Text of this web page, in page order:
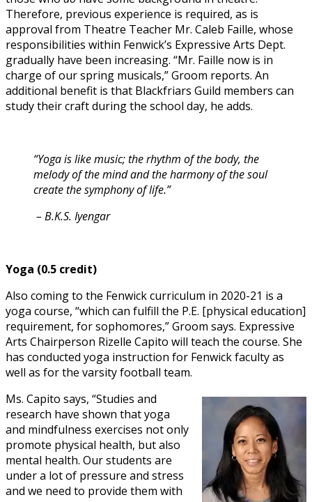
Therefore, previous experience is required, as is
approval from Theatre Teacher Mr. Caleb Faille, whose
responsibilities within Fenwick’s Expressive Arts Dept.
gradually have been increasing. “Mr. Faille now is in
charge of our spring musicals,” Groom reports. An
additional benefit is that Blackfriars Guild members can
study their craft during the school day, he adds.
“Yoga is like music; the rhythm of the body, the
melody of the mind and the harmony of the soul
create the symphony of life.”
– B.K.S. Iyengar
Yoga (0.5 credit)
Also coming to the Fenwick curriculum in 2020-21 is a
yoga course, “which can fulfill the P.E. [physical education]
requirement, for sophomores,” Groom says. Expressive
Arts Chairperson Rizelle Capito will teach the course. She
has conducted yoga instruction for Fenwick faculty as
well as for the varsity football team.
Ms. Capito says, “Studies and
research have shown that yoga
and mindfulness exercises not only
promote physical health, but also
mental health. Our students are
under a lot of pressure and stress
and we need to provide them with